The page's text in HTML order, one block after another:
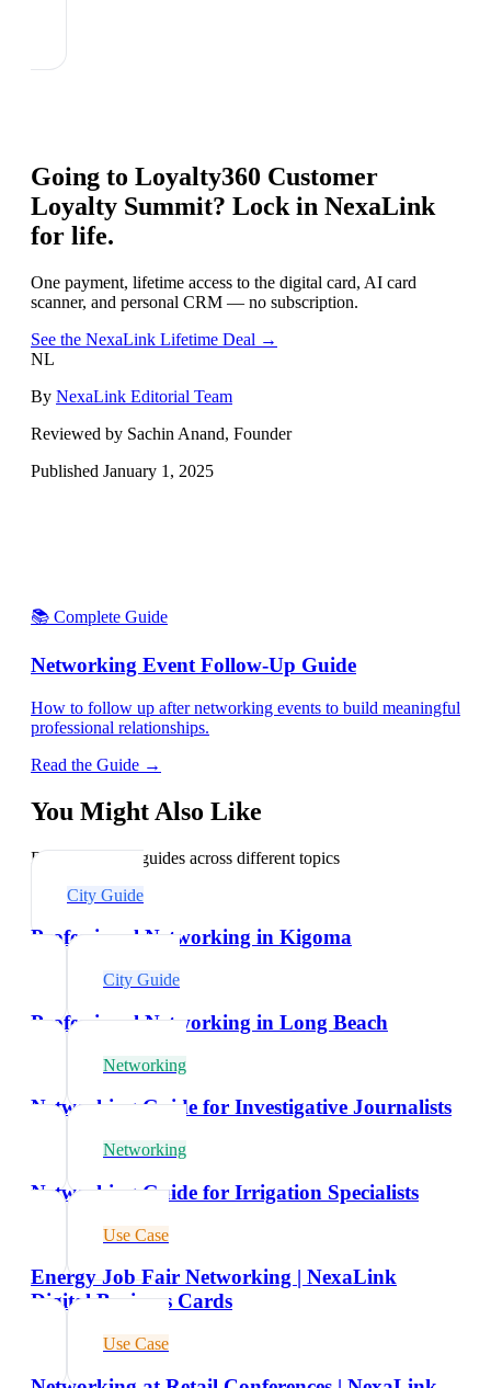
Going to Loyalty360 Customer
Loyalty Summit? Lock in NexaLink
for life.
One payment, lifetime access to the digital card, AI card
scanner, and personal CRM — no subscription.
See the NexaLink Lifetime Deal →
NL
By NexaLink Editorial Team
Reviewed by Sachin Anand, Founder
Published January 1, 2025
📚 Complete Guide
Networking Event Follow-Up Guide
How to follow up after networking events to build meaningful
professional relationships.
Read the Guide →
You Might Also Like
Explore related guides across different topics
City Guide
Professional Networking in Kigoma
City Guide
Professional Networking in Long Beach
Networking
Networking Guide for Investigative Journalists
Networking
Networking Guide for Irrigation Specialists
Use Case
Energy Job Fair Networking | NexaLink
Digital Business Cards
Use Case